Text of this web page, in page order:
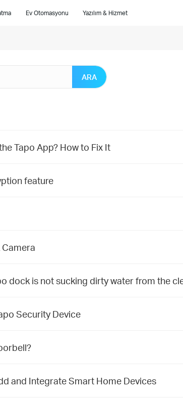
Ev Otomasyonu Yazılım & Hizmet
ARA
Tapo App? How to Fix It
feature
dock is not sucking dirty water from the
Security Device
and Integrate Smart Home Devices